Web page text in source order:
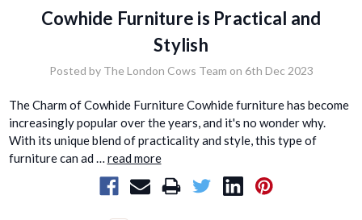
Cowhide Furniture is Practical and
Stylish
Posted by The London Cows Team on 6th Dec 2023
The Charm of Cowhide Furniture Cowhide furniture has become
increasingly popular over the years, and it's no wonder why.
With its unique blend of practicality and style, this type of
furniture can ad … read more